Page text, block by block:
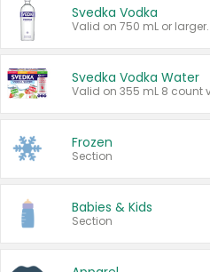
Svedka Vodka
Valid on 750 mL or larger.
Svedka Vodka Water
Valid on 355 mL 8 count
Frozen
Section
Babies & Kids
Section